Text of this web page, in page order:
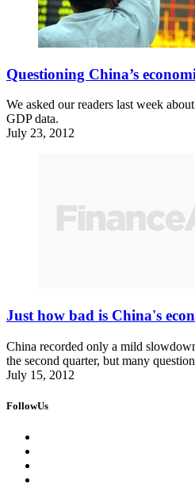
Questioning China’s
We asked our readers last week
GDP data.
July 23, 2012
Just how bad is China's
China recorded only a mild
the second quarter, but many
July 15, 2012
FollowUs